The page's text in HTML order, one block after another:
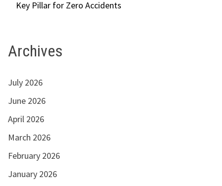
Key Pillar for Zero Accidents
Archives
July 2026
June 2026
April 2026
March 2026
February 2026
January 2026